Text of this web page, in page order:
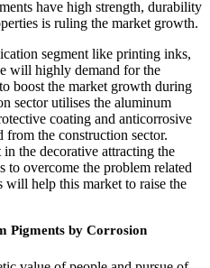
have high strength, durability
is ruling the market growth.
segment like printing inks,
will highly demand for the
boost the market growth during
sector utilises the aluminum
coating and anticorrosive
from the construction sector.
the decorative attracting the
to overcome the problem related
help this market to raise the
Pigments by Corrosion